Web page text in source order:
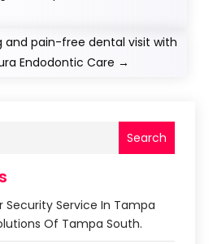
and pain-free dental visit with
Endodontic Care →
Search
Security Service In Tampa
Of Tampa South.